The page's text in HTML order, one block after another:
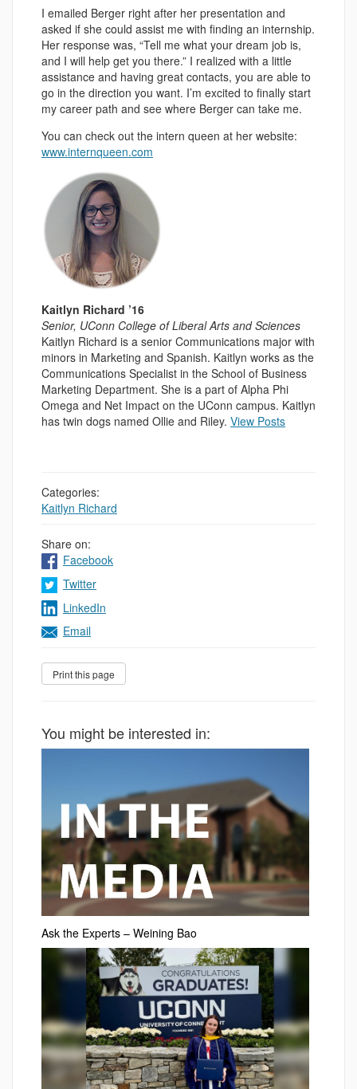
I emailed Berger right after her presentation and
asked if she could assist me with finding an internship.
Her response was, “Tell me what your dream job is,
and I will help get you there.” I realized with a little
assistance and having great contacts, you are able to
go in the direction you want. I’m excited to finally start
my career path and see where Berger can take me.
You can check out the intern queen at her website:
www.internqueen.com
Kaitlyn Richard ’16
Senior, UConn College of Liberal Arts and Sciences
Kaitlyn Richard is a senior Communications major with
minors in Marketing and Spanish. Kaitlyn works as the
Communications Specialist in the School of Business
Marketing Department. She is a part of Alpha Phi
Omega and Net Impact on the UConn campus. Kaitlyn
has twin dogs named Ollie and Riley. View Posts
Categories:
Kaitlyn Richard
Share on:
Facebook
Twitter
LinkedIn
Email
You might be interested in:
Ask the Experts – Weining Bao